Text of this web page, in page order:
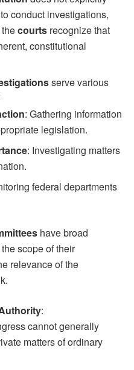
conduct investigations,
courtsrecognize that
constitutional
serve various
: Gathering information
legislation.
: Investigating matters
federal departments
have broad
scope of their
relevance of the
:
cannot generally
matters of ordinary